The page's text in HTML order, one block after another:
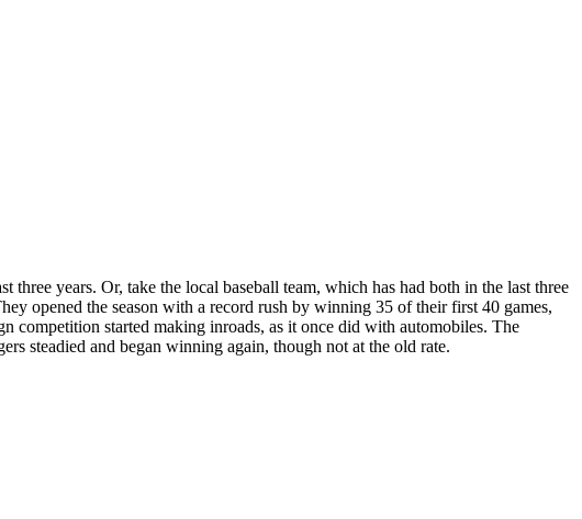
years. Or, take the local baseball team, which has had both in the last three
opened the season with a record rush by winning 35 of their first 40 games,
competition started making inroads, as it once did with automobiles. The
steadied and began winning again, though not at the old rate.